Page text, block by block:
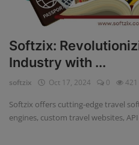
E-Commerce Portal
Fintech Software
Gym Management Software
Hospital Management
Softzix:
Industry with ...
softzix Oct 17, 2024 0 421
Softzix offers cutting-edge travel
engines, custom travel websites,